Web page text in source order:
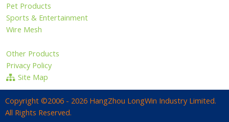
Pet Products
Sports & Entertainment
Wire Mesh
Other Products
Privacy Policy
Site Map
Copyright ©2006 - 2026 HangZhou LongWin Industry Limited.
All Rights Reserved.